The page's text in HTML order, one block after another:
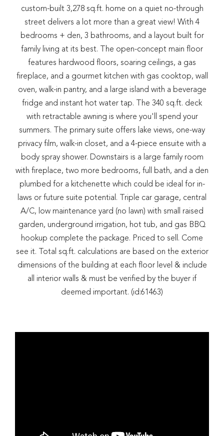
custom-built 3,278 sq.ft. home on a quiet no-through
street delivers a lot more than a great view! With 4
bedrooms + den, 3 bathrooms, and a layout built for
family living at its best. The open-concept main floor
features hardwood floors, soaring ceilings, a gas
fireplace, and a gourmet kitchen with gas cooktop, wall
oven, walk-in pantry, and a large island with a beverage
fridge and instant hot water tap. The 340 sq.ft. deck
with retractable awning is where you'll spend your
summers. The primary suite offers lake views, one-way
privacy film, walk-in closet, and a 4-piece ensuite with a
body spray shower. Downstairs is a large family room
with fireplace, two more bedrooms, full bath, and a den
plumbed for a kitchenette which could be ideal for in-
laws or future suite potential. Triple car garage, central
A/C, low maintenance yard (no lawn) with small raised
garden, underground irrigation, hot tub, and gas BBQ
hookup complete the package. Priced to sell. Come
see it. Total sq.ft. calculations are based on the exterior
dimensions of the building at each floor level & include
all interior walls & must be verified by the buyer if
deemed important. (id:61463)